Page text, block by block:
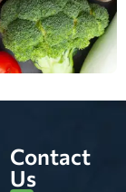
Contact
Us